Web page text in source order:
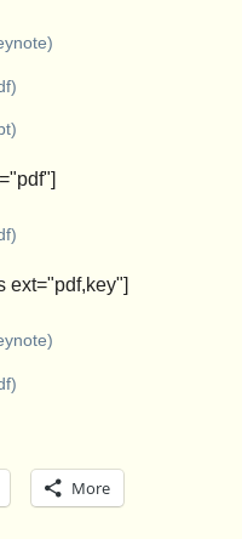
ext="pdf,key"]
More